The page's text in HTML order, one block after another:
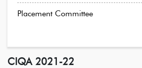
Placement Committee
CIQA 2021-22